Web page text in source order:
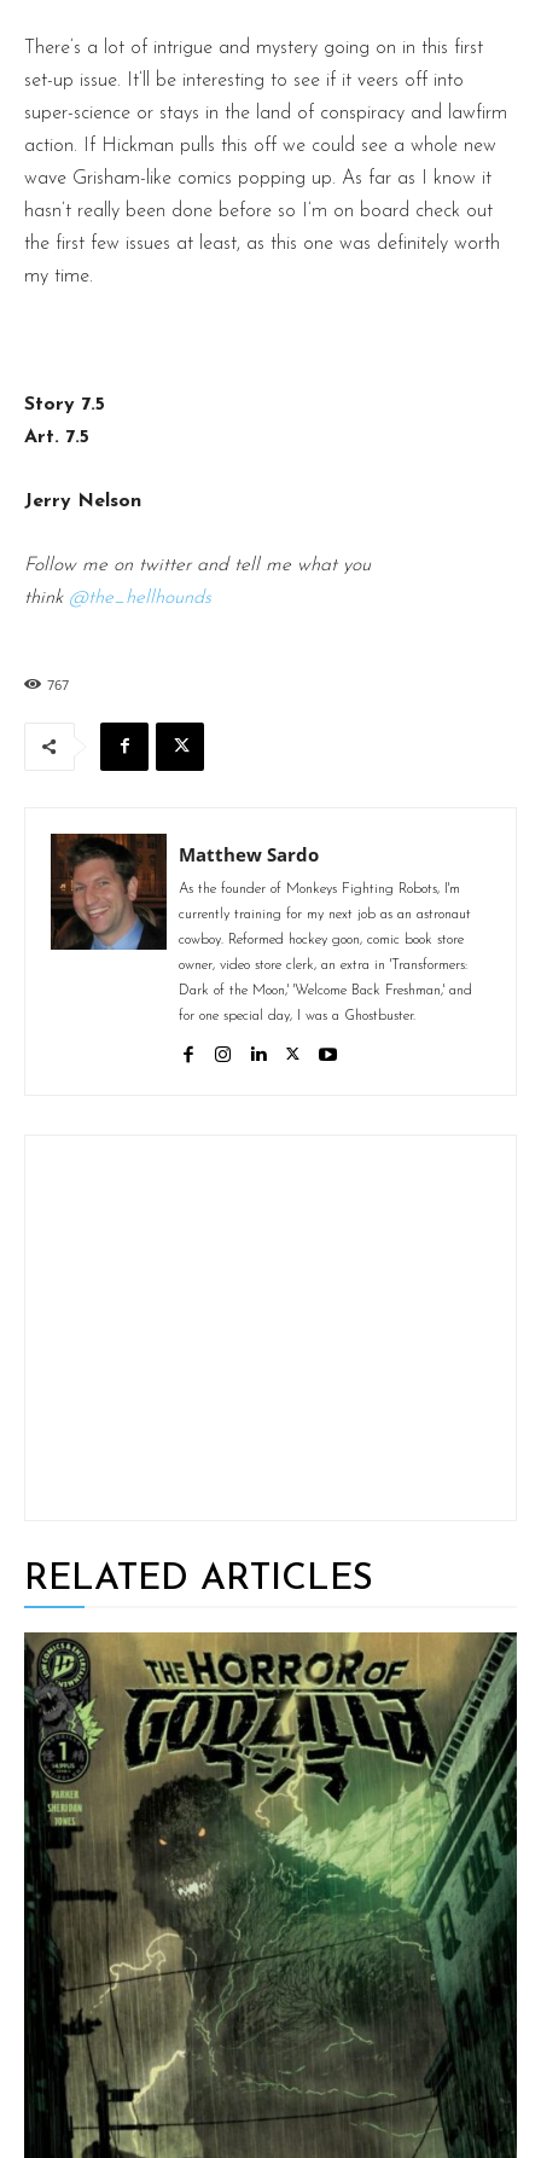
There’s a lot of intrigue and mystery going on in this first
set-up issue. It’ll be interesting to see if it veers off into
super-science or stays in the land of conspiracy and lawfirm
action. If Hickman pulls this off we could see a whole new
wave Grisham-like comics popping up. As far as I know it
hasn’t really been done before so I’m on board check out
the first few issues at least, as this one was definitely worth
my time.
Story 7.5
Art. 7.5
Jerry Nelson
Follow me on twitter and tell me what you
think @the_hellhounds
767
Matthew Sardo
As the founder of Monkeys Fighting Robots, I'm
currently training for my next job as an astronaut
cowboy. Reformed hockey goon, comic book store
owner, video store clerk, an extra in 'Transformers:
Dark of the Moon,' 'Welcome Back Freshman,' and
for one special day, I was a Ghostbuster.
RELATED ARTICLES